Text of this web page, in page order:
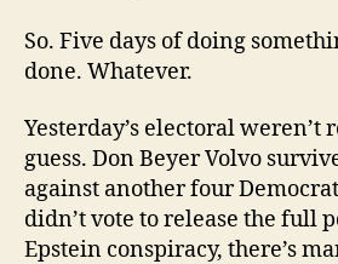
So. Five days of doing
done. Whatever.
Yesterday’s electoral
guess. Don Beyer Volvo
against another four
didn’t vote to release the full
Epstein conspiracy, there’s